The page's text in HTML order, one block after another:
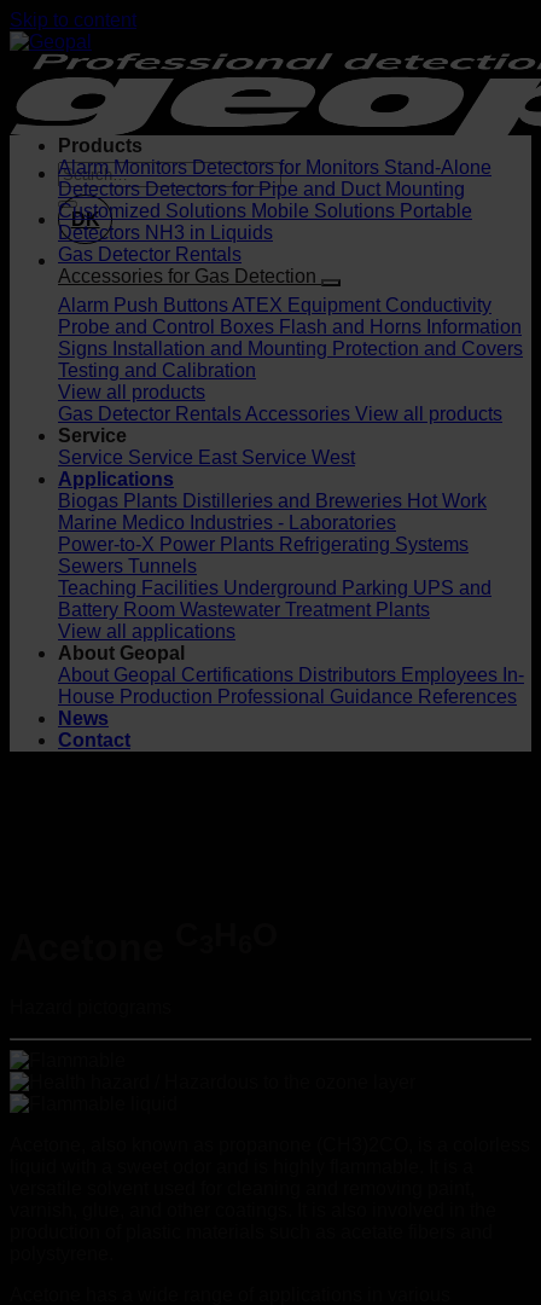
Skip to content
DK
Products
Alarm Monitors Detectors for Monitors Stand-Alone
Detectors Detectors for Pipe and Duct Mounting
Customized Solutions Mobile Solutions Portable
Detectors NH3 in Liquids
Gas Detector Rentals
Accessories for Gas Detection
Alarm Push ButtonsATEX Equipment Conductivity
Probe and Control Boxes Flash and Horns Information
Signs Installation and Mounting Protection and Covers
Testing and Calibration
View all products
Gas Detector RentalsAccessories View all products
Service
Service Service East Service West
Applications
Biogas Plants Distilleries and Breweries Hot Work
Marine Medico Industries - Laboratories
Power-to-X Power Plants Refrigerating Systems
Sewers Tunnels
Teaching Facilities Underground Parking UPS and
Battery Room Wastewater Treatment Plants
View all applications
About Geopal
About Geopal Certifications Distributors Employees In-
House Production Professional Guidance References
News
Contact